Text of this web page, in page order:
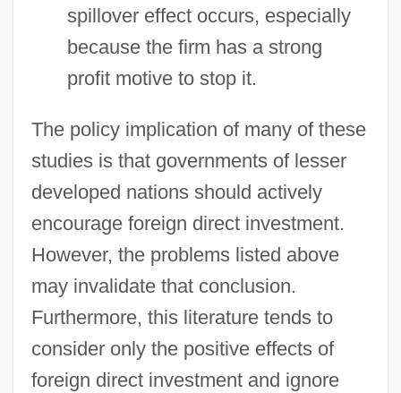
spillover effect occurs, especially
because the firm has a strong
profit motive to stop it.
The policy implication of many of these
studies is that governments of lesser
developed nations should actively
encourage foreign direct investment.
However, the problems listed above
may invalidate that conclusion.
Furthermore, this literature tends to
consider only the positive effects of
foreign direct investment and ignore